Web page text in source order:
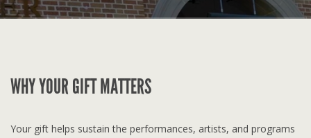
WHY YOUR GIFT MATTERS
Your gift helps sustain the performances, artists, and programs